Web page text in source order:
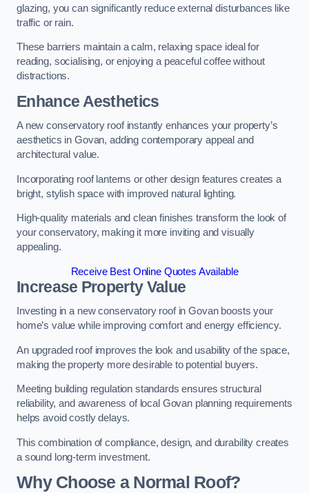
glazing, you can significantly reduce external disturbances like
traffic or rain.
These barriers maintain a calm, relaxing space ideal for
reading, socialising, or enjoying a peaceful coffee without
distractions.
Enhance Aesthetics
A new conservatory roof instantly enhances your property’s
aesthetics in Govan, adding contemporary appeal and
architectural value.
Incorporating roof lanterns or other design features creates a
bright, stylish space with improved natural lighting.
High-quality materials and clean finishes transform the look of
your conservatory, making it more inviting and visually
appealing.
Receive Best Online Quotes Available
Increase Property Value
Investing in a new conservatory roof in Govan boosts your
home’s value while improving comfort and energy efficiency.
An upgraded roof improves the look and usability of the space,
making the property more desirable to potential buyers.
Meeting building regulation standards ensures structural
reliability, and awareness of local Govan planning requirements
helps avoid costly delays.
This combination of compliance, design, and durability creates
a sound long-term investment.
Why Choose a Normal Roof?